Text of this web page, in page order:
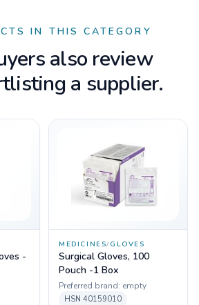
IN THIS CATEGORY
also review
a supplier.
-
MEDICINES/ GLOVES
Surgical Gloves, 100
Pouch -1 Box
Preferred brand: empty
HSN 40159010